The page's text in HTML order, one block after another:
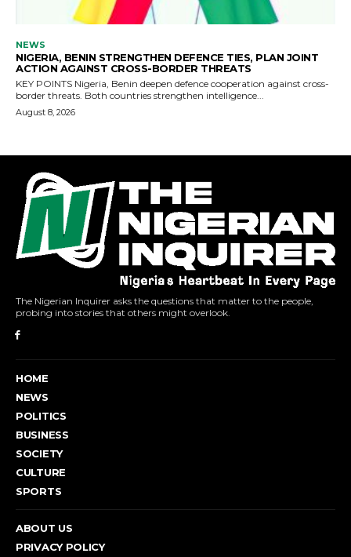
The Nigerian Inquirer asks the questions that matter to the people,
probing into stories that others might overlook.
HOME
NEWS
POLITICS
BUSINESS
SOCIETY
CULTURE
SPORTS
ABOUT US
PRIVACY POLICY